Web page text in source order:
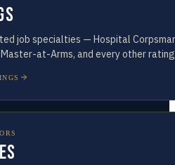
job specialties — Hospital
at-Arms, and every other